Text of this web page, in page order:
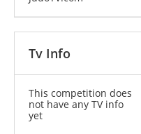
Tv Info
This competition does
not have any TV info
yet